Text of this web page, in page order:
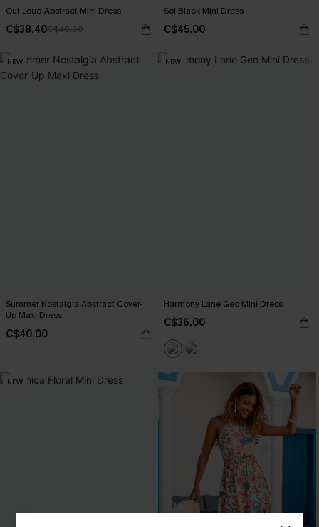
Out Loud Abstract Mini Dress
C$38.40C$48.00
Sol Black Mini Dress
C$45.00
NEW
Summer Nostalgia Abstract Cover-
Up Maxi Dress
C$40.00
NEW
Harmony Lane Geo Mini Dress
C$36.00
NEW